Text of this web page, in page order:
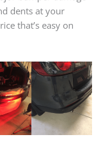
dents at your
that’s easy on